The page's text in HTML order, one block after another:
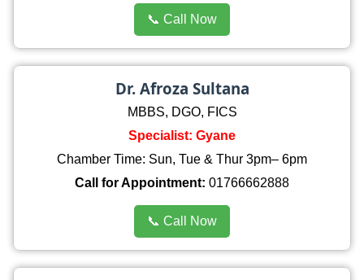
📞 Call Now
Dr. Afroza Sultana
MBBS, DGO, FICS
Specialist: Gyane
Chamber Time: Sun, Tue & Thur 3pm– 6pm
Call for Appointment: 01766662888
📞 Call Now